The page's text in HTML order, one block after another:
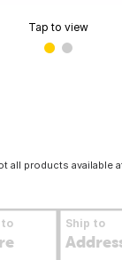
Tap to view
all products available
to Ship to